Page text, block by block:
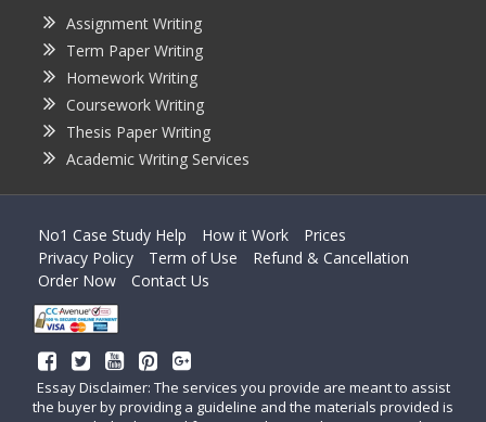
Assignment Writing
Term Paper Writing
Homework Writing
Coursework Writing
Thesis Paper Writing
Academic Writing Services
No1 Case Study Help How it Work
Prices
Privacy Policy
Term of Use
Refund & Cancellation
Order Now
Contact Us
Essay Disclaimer: The services you provide are meant to assist
the buyer by providing a guideline and the materials provided is